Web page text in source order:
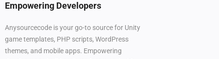
Empowering Developers
Anysourcecode is your go-to source for Unity
game templates, PHP scripts, WordPress
themes, and mobile apps. Empowering